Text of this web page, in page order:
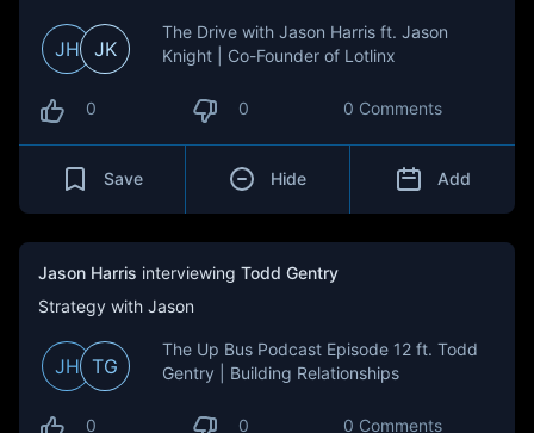
JH JK
The Drive with Jason Harris ft. Jason
Knight | Co-Founder of Lotlinx
0 0 0 Comments
Save Hide Add
Jason Harris interviewing Todd Gentry
Strategy with Jason
JH TG
The Up Bus Podcast Episode 12 ft. Todd
Gentry | Building Relationships
0 0 0 Comments